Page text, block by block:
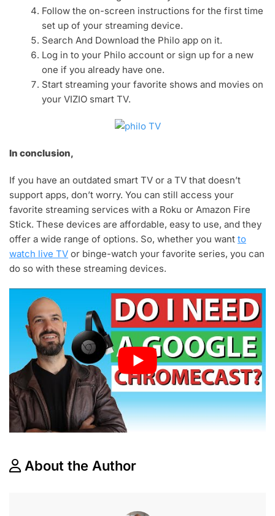
Follow the on-screen instructions for the first time
set up of your streaming device.
Search And Download the Philo app on it.
Log in to your Philo account or sign up for a new
one if you already have one.
Start streaming your favorite shows and movies on
your VIZIO smart TV.
In conclusion,
If you have an outdated smart TV or a TV that doesn’t
support apps, don’t worry. You can still access your
favorite streaming services with a Roku or Amazon Fire
Stick. These devices are affordable, easy to use, and they
offer a wide range of options. So, whether you want to
watch live TV or binge-watch your favorite series, you can
do so with these streaming devices.
About the Author